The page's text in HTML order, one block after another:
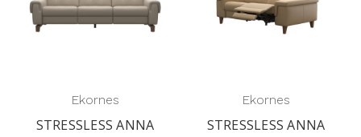
Ekornes
STRESSLESS ANNA
Ekornes
STRESSLESS ANNA